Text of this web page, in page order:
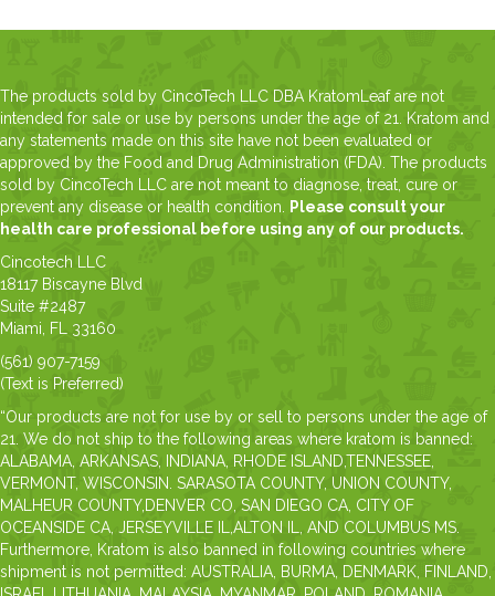
The products sold by CincoTech LLC DBA KratomLeaf are not
intended for sale or use by persons under the age of 21. Kratom and
any statements made on this site have not been evaluated or
approved by the Food and Drug Administration (FDA). The products
sold by CincoTech LLC are not meant to diagnose, treat, cure or
prevent any disease or health condition.
Please consult your
health care professional before using any of our products.
Cincotech LLC
18117 Biscayne Blvd
Suite #2487
Miami, FL 33160
(561) 907-7159
(Text is Preferred)
“Our products are not for use by or sell to persons under the age of
21. We do not ship to the following areas where kratom is banned:
ALABAMA, ARKANSAS, INDIANA, RHODE ISLAND,TENNESSEE,
VERMONT, WISCONSIN. SARASOTA COUNTY, UNION COUNTY,
MALHEUR COUNTY,DENVER CO, SAN DIEGO CA, CITY OF
OCEANSIDE CA, JERSEYVILLE IL,ALTON IL, AND COLUMBUS MS.
Furthermore, Kratom is also banned in following countries where
shipment is not permitted: AUSTRALIA, BURMA, DENMARK, FINLAND,